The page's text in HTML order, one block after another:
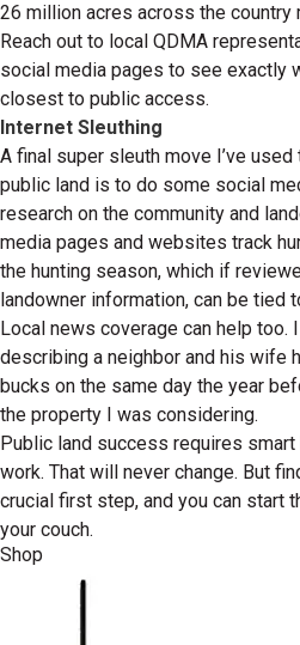
26 million acres across the country
Reach out to local QDMA
social media pages to see exactly
closest to public access.
Internet Sleuthing
A final super sleuth move I’ve
public land is to do some social
research on the community and
media pages and websites track
the hunting season, which if
landowner information, can be tied
Local news coverage can help too.
describing a neighbor and his wife
bucks on the same day the year
the property I was considering.
Public land success requires smart
work. That will never change. But
crucial first step, and you can start
your couch.
Shop